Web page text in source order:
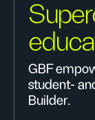
GBF
student-
Builder.